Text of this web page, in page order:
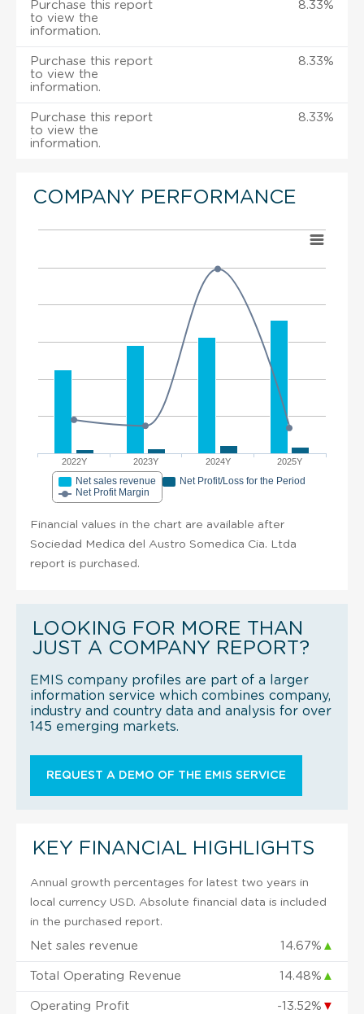
Purchase this report
to view the
information.
8.33%
Purchase this report
to view the
information.
8.33%
Purchase this report
to view the
information.
8.33%
COMPANY PERFORMANCE
2022Y 2023Y 2024Y 2025Y
Net sales revenue
Net Profit/Loss for the Period
Net Profit Margin
Financial values in the chart are available after
Sociedad Medica del Austro Somedica Cia. Ltda
report is purchased.
LOOKING FOR MORE THAN
JUST A COMPANY REPORT?
EMIS company profiles are part of a larger
information service which combines company,
industry and country data and analysis for over
145 emerging markets.
REQUEST A DEMO OF THE EMIS SERVICE
KEY FINANCIAL HIGHLIGHTS
Annual growth percentages for latest two years in
local currency USD. Absolute financial data is included
in the purchased report.
Net sales revenue 14.67% ▲
Total Operating Revenue 14.48% ▲
Operating Profit -13.52% ▼